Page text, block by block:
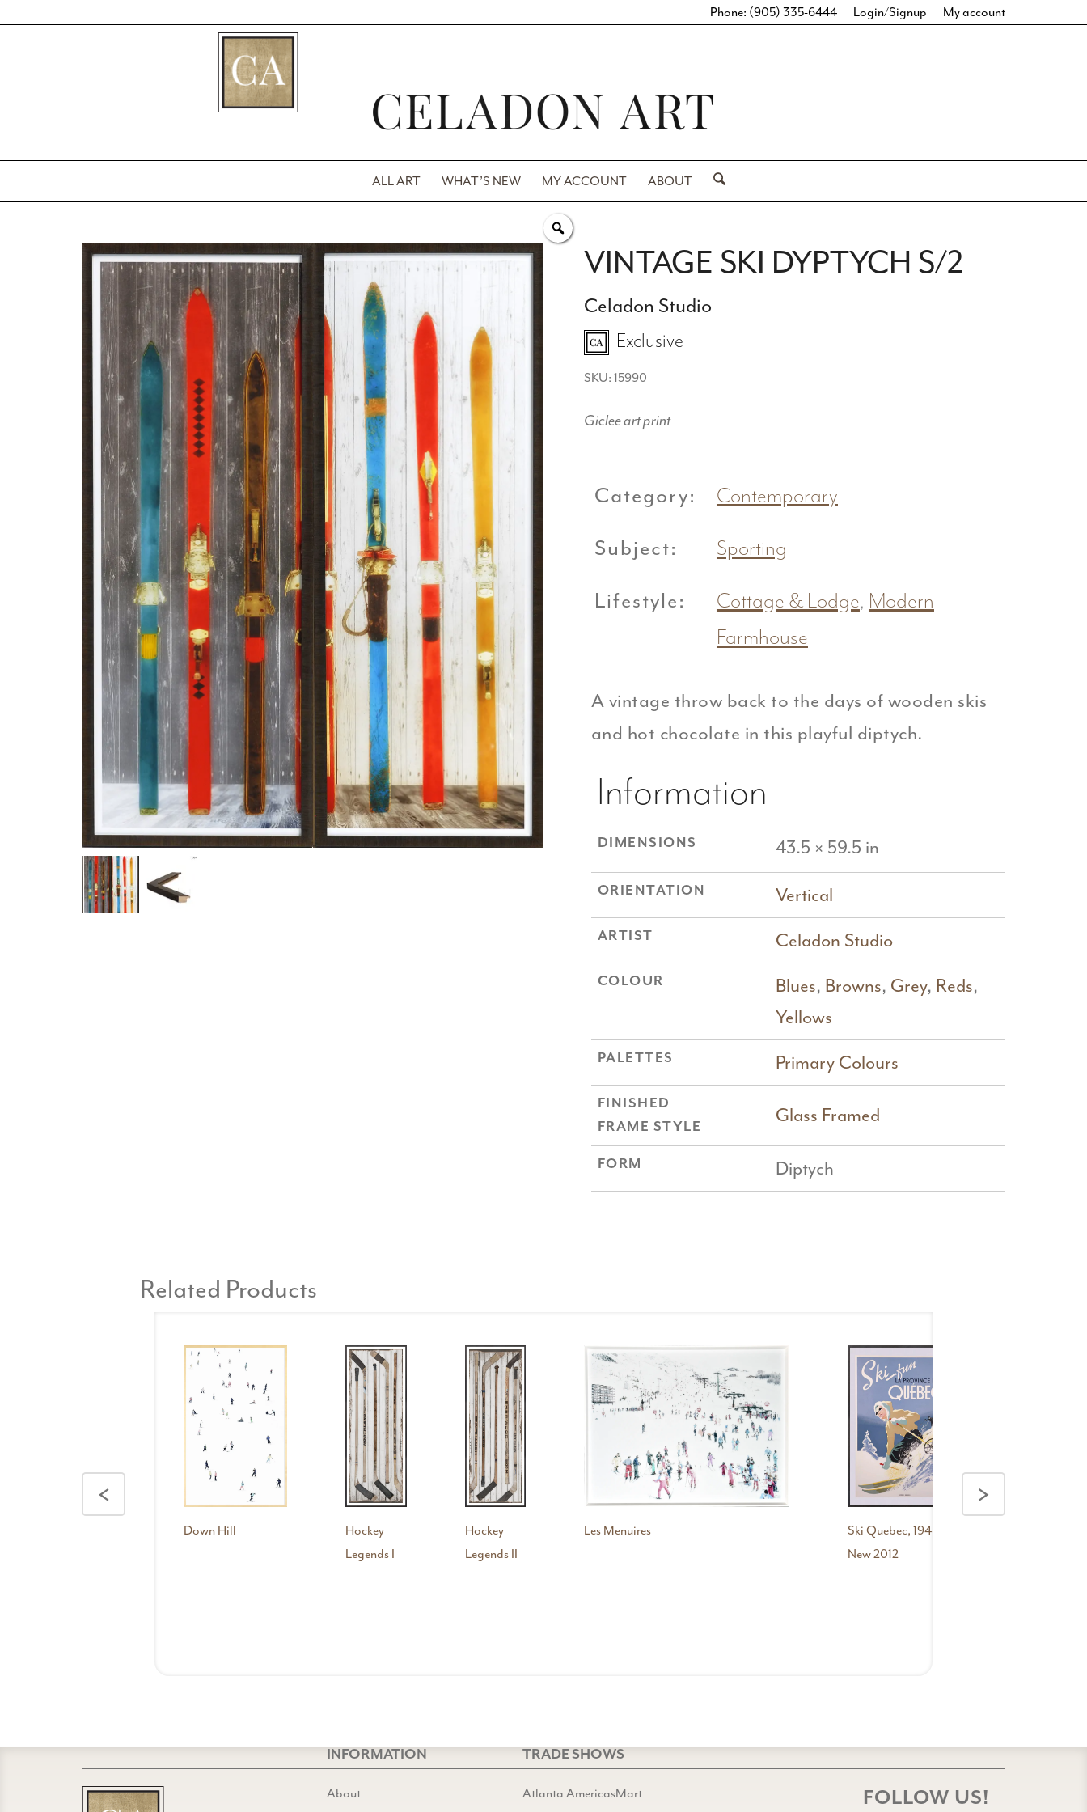
Login/Signup My account
Phone: (905) 335-6444
ALL ART WHAT’S NEW MY ACCOUNT ABOUT
VINTAGE SKI DYPTYCH S/2
Celadon Studio
Exclusive
SKU: 15990
Giclee art print
Category: Contemporary
Subject: Sporting
Lifestyle: Cottage & Lodge, Modern
Farmhouse
A vintage throw back to the days of wooden skis
and hot chocolate in this playful diptych.
Information
DIMENSIONS 43.5 × 59.5 in
ORIENTATION Vertical
ARTIST Celadon Studio
COLOUR Blues, Browns, Grey, Reds,
Yellows
PALETTES Primary Colours
FINISHED
FRAME STYLE
Glass Framed
FORM Diptych
Related Products
Down Hill
Hockey
Legends I
Hockey
Legends II
Les Menuires
Ski Quebec, 1948
New 2012
< >
INFORMATION TRADE SHOWS
About Atlanta AmericasMart FOLLOW US!